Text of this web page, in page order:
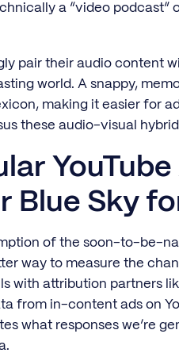
a “video podcast”
pair their audio content
world. A snappy,
making it easier for
these audio-visual
Blue Sky
of the soon-to-be-
way to measure the
with attribution partners
from in-content ads on
what responses we’re